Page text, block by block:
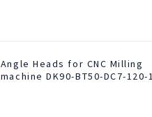
Angle Heads for CNC Milling
machine DK90-BT50-DC7-120-1